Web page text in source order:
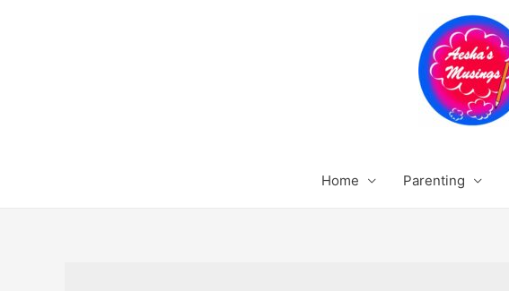
Home Parenting